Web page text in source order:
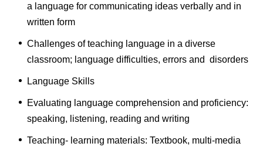
a language for communicating ideas verbally and in
written form
Challenges of teaching language in a diverse
classroom; language difficulties, errors and disorders
Language Skills
Evaluating language comprehension and proficiency:
speaking, listening, reading and writing
Teaching- learning materials: Textbook, multi-media